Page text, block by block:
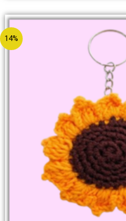
14%